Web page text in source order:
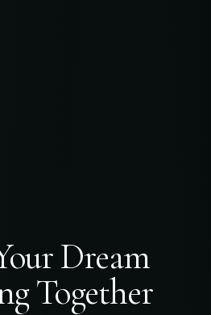
Dream
Together